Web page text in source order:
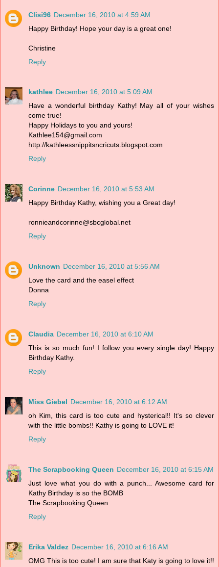
Clisi96 December 16, 2010 at 4:59 AM
Happy Birthday! Hope your day is a great one!
Christine
Reply
kathlee December 16, 2010 at 5:09 AM
Have a wonderful birthday Kathy! May all of your wishes
come true!
Happy Holidays to you and yours!
Kathlee154@gmail.com
http://kathleessnippitsncricuts.blogspot.com
Reply
Corinne December 16, 2010 at 5:53 AM
Happy Birthday Kathy, wishing you a Great day!
ronnieandcorinne@sbcglobal.net
Reply
Unknown December 16, 2010 at 5:56 AM
Love the card and the easel effect
Donna
Reply
Claudia December 16, 2010 at 6:10 AM
This is so much fun! I follow you every single day! Happy
Birthday Kathy.
Reply
Miss Giebel December 16, 2010 at 6:12 AM
oh Kim, this card is too cute and hysterical!! It's so clever
with the little bombs!! Kathy is going to LOVE it!
Reply
The Scrapbooking Queen December 16, 2010 at 6:15 AM
Just love what you do with a punch... Awesome card for
Kathy Birthday is so the BOMB
The Scrapbooking Queen
Reply
Erika Valdez December 16, 2010 at 6:16 AM
OMG This is too cute! I am sure that Katy is going to love it!!